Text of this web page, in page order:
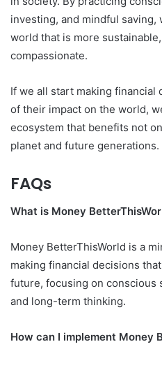
investing, and mindful saving,
world that is more
compassionate.
If we all start making financial
of their impact on the world,
ecosystem that benefits not
planet and future generations.
FAQs
What is Money
Money BetterThisWorld is a
making financial decisions
future, focusing on conscious
and long-term thinking.
How can I implement Money